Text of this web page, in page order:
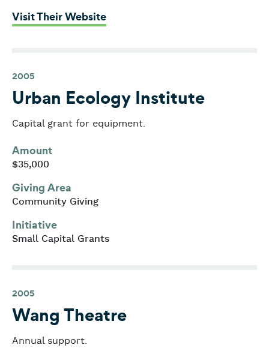
Visit Their Website: University of Massachusetts
2005
Urban Ecology Institute
Capital grant for equipment.
Amount
$35,000
Giving Area
Community Giving
Initiative
Small Capital Grants
2005
Wang Theatre
Annual support.